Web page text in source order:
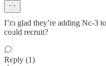
I’m glad they’re adding Nc-3
could recruit?
Reply (1)